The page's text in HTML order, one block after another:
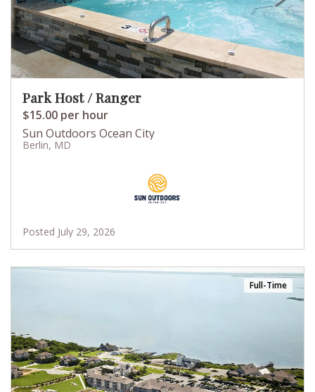
Park Host / Ranger
$15.00 per hour
Sun Outdoors Ocean City
Berlin, MD
Posted July 29, 2026
Full-Time